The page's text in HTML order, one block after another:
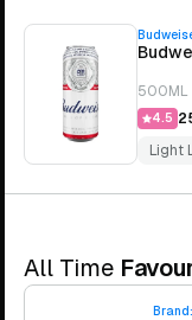
500ML
4.5
Light
All Time
Brand: